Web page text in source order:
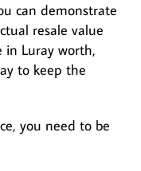
can demonstrate
resale value
in Luray worth,
to keep the
you need to be